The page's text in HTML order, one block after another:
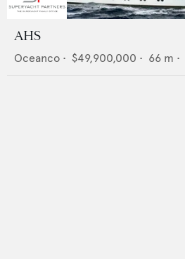
AHS
Oceanco • $49,900,000 • 66 m •